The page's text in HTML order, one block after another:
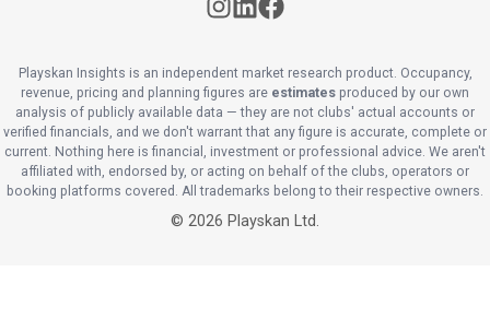
Playskan Insights is an independent market research product. Occupancy,
revenue, pricing and planning figures are estimates produced by our own
analysis of publicly available data — they are not clubs' actual accounts or
verified financials, and we don't warrant that any figure is accurate, complete or
current. Nothing here is financial, investment or professional advice. We aren't
affiliated with, endorsed by, or acting on behalf of the clubs, operators or
booking platforms covered. All trademarks belong to their respective owners.
© 2026 Playskan Ltd.